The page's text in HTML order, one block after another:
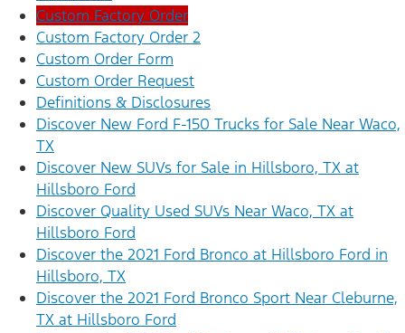
Custom Factory Order
Custom Factory Order 2
Custom Order Form
Custom Order Request
Definitions & Disclosures
Discover New Ford F-150 Trucks for Sale Near Waco,
TX
Discover New SUVs for Sale in Hillsboro, TX at
Hillsboro Ford
Discover Quality Used SUVs Near Waco, TX at
Hillsboro Ford
Discover the 2021 Ford Bronco at Hillsboro Ford in
Hillsboro, TX
Discover the 2021 Ford Bronco Sport Near Cleburne,
TX at Hillsboro Ford